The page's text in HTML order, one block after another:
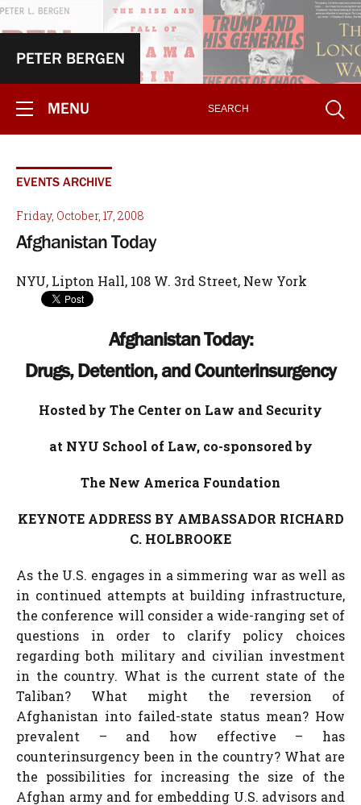
PETER BERGEN
MENU
EVENTS ARCHIVE
Friday, October, 17, 2008
Afghanistan Today
NYU, Lipton Hall, 108 W. 3rd Street, New York
Afghanistan Today:
Drugs, Detention, and Counterinsurgency
Hosted by The Center on Law and Security
at NYU School of Law, co-sponsored by
The New America Foundation
KEYNOTE ADDRESS BY AMBASSADOR RICHARD
C. HOLBROOKE
As the U.S. engages in a simmering war as well as
in continued attempts at building infrastructure,
the conference will consider a wide-ranging set of
questions in order to clarify policy choices
regarding both military and civilian investment
in the country. What is the current state of the
Taliban? What might the reversion of
Afghanistan into failed-state status mean? How
prevalent – and how effective – has
counterinsurgency been in the country? What are
the possibilities for increasing the size of the
Afghan army and for embedding U.S. advisors and